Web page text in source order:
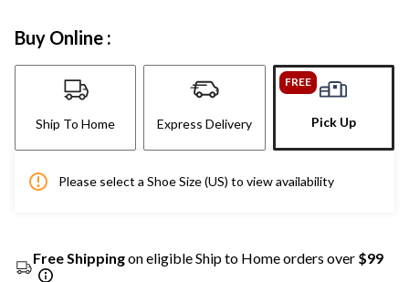
Buy Online :
Ship To Home Express Delivery
FREE
Pick Up
Please select a Shoe Size (US) to view availability
Free Shippingon eligible Ship to Home orders over $99